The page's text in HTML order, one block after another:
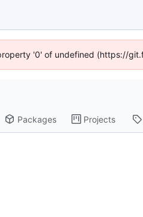
'0' of undefined (https://
Packages Projects